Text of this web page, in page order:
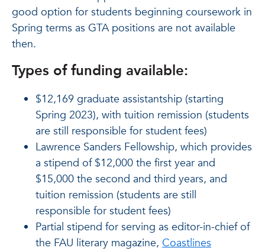
good option for students beginning coursework in
Spring terms as GTA positions are not available
then.
Types of funding available:
$12,169 graduate assistantship (starting
Spring 2023), with tuition remission (students
are still responsible for student fees)
Lawrence Sanders Fellowship, which provides
a stipend of $12,000 the first year and
$15,000 the second and third years, and
tuition remission (students are still
responsible for student fees)
Partial stipend for serving as editor-in-chief of
the FAU literary magazine, Coastlines